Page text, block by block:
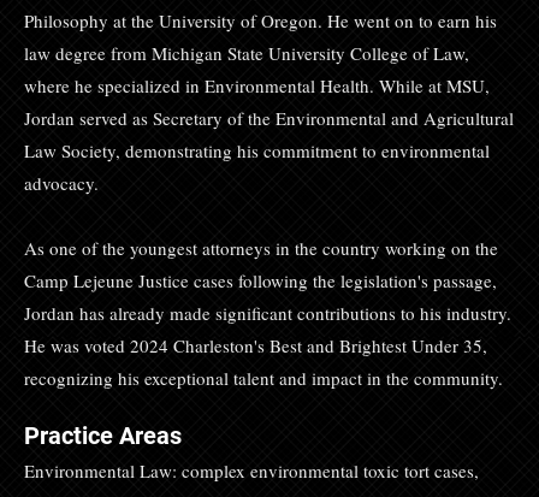
Philosophy at the University of Oregon. He went on to earn his
law degree from Michigan State University College of Law,
where he specialized in Environmental Health. While at MSU,
Jordan served as Secretary of the Environmental and Agricultural
Law Society, demonstrating his commitment to environmental
advocacy.
As one of the youngest attorneys in the country working on the
Camp Lejeune Justice cases following the legislation's passage,
Jordan has already made significant contributions to his industry.
He was voted 2024 Charleston's Best and Brightest Under 35,
recognizing his exceptional talent and impact in the community.
Practice Areas
Environmental Law: complex environmental toxic tort cases,